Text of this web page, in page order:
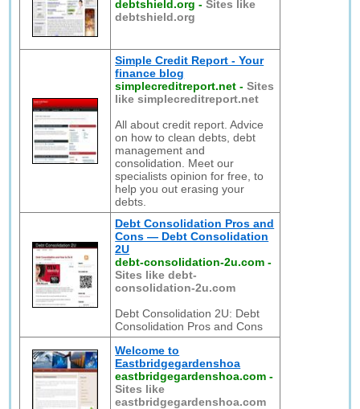
debtshield.org -Sites like
debtshield.org
Simple Credit Report - Your
finance blog
simplecreditreport.net -Sites
like simplecreditreport.net
All about credit report. Advice
on how to clean debts, debt
management and
consolidation. Meet our
specialists opinion for free, to
help you out erasing your
debts.
Debt Consolidation Pros and
Cons — Debt Consolidation
2U
debt-consolidation-2u.com -
Sites like debt-
consolidation-2u.com
Debt Consolidation 2U: Debt
Consolidation Pros and Cons
Welcome to
Eastbridgegardenshoa
eastbridgegardenshoa.com -
Sites like
eastbridgegardenshoa.com